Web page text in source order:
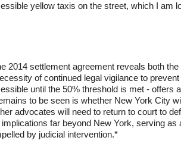
yellow taxis on the street, which I am
2014 settlement agreement reveals both
of continued legal vigilance to
until the 50% threshold is met - offers
to be seen is whether New York City
advocates will need to return to court to
far beyond New York, serving as
by judicial intervention.*